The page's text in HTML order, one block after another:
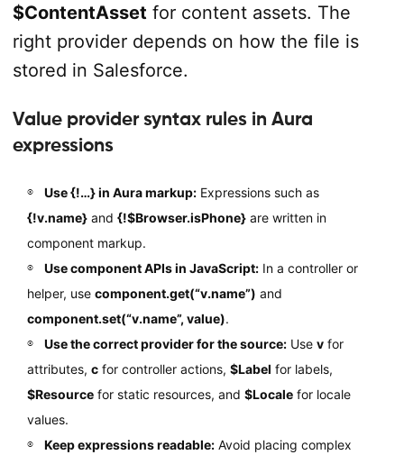
$ContentAsset for content assets. The
right provider depends on how the file is
stored in Salesforce.
Value provider syntax rules in Aura
expressions
Use {!…} in Aura markup:Expressions such as
{!v.name}and {!$Browser.isPhone}are written in
component markup.
Use component APIs in JavaScript:In a controller or
helper, use component.get(“v.name”) and
component.set(“v.name”, value).
Use the correct provider for the source:Use vfor
attributes, cfor controller actions, $Label for labels,
$Resourcefor static resources, and $Localefor locale
values.
Keep expressions readable:Avoid placing complex